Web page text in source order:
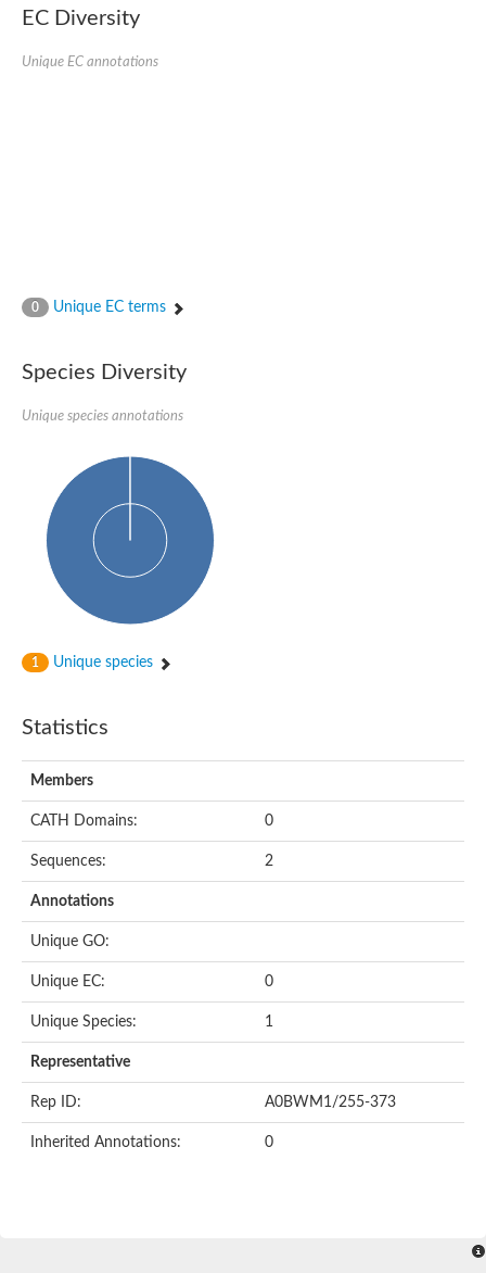
EC Diversity
Unique EC annotations
0 Unique EC terms
Species Diversity
Unique species annotations
1 Unique species
Statistics
Members
CATH Domains: 0
Sequences: 2
Annotations
Unique GO:
Unique EC: 0
Unique Species: 1
Representative
Rep ID: A0BWM1/255-373
Inherited Annotations: 0